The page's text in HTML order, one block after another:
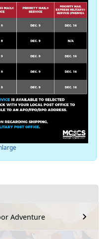
Adventure